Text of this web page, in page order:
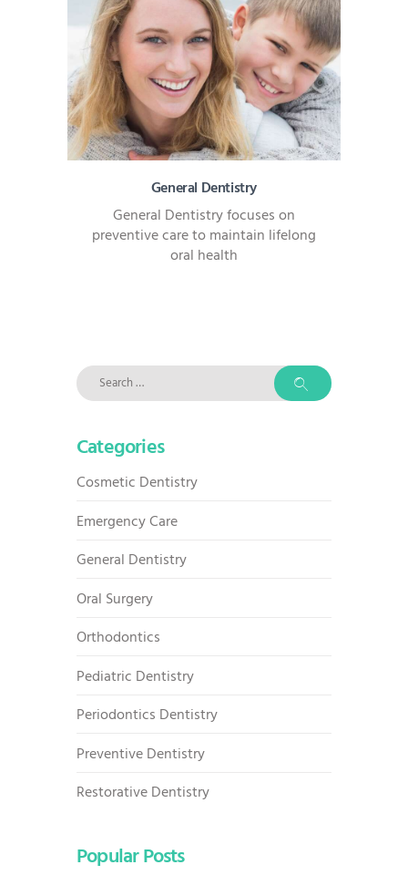
General Dentistry
General Dentistry focuses on
preventive care to maintain lifelong
oral health
Search
for:
Categories
Cosmetic Dentistry
Emergency Care
General Dentistry
Oral Surgery
Orthodontics
Pediatric Dentistry
Periodontics Dentistry
Preventive Dentistry
Restorative Dentistry
Popular Posts